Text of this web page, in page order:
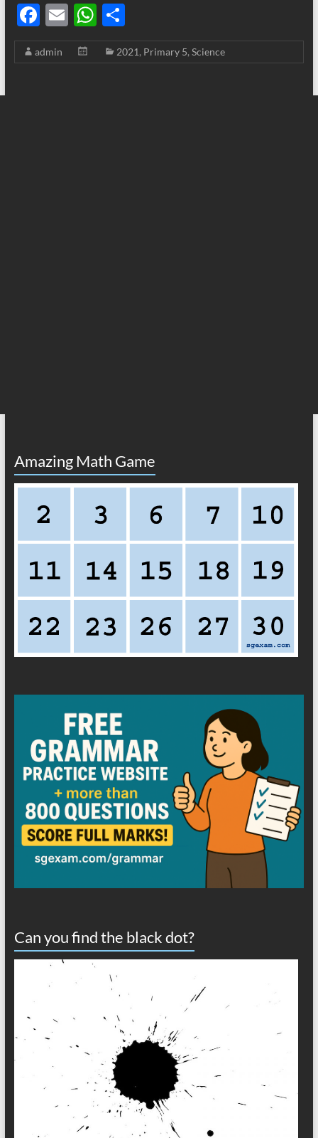
F
ac
e
E
m
ail
W
h
at
S
h
ar
admin 2021, Primary 5, Science
Amazing Math Game
Can you find the black dot?